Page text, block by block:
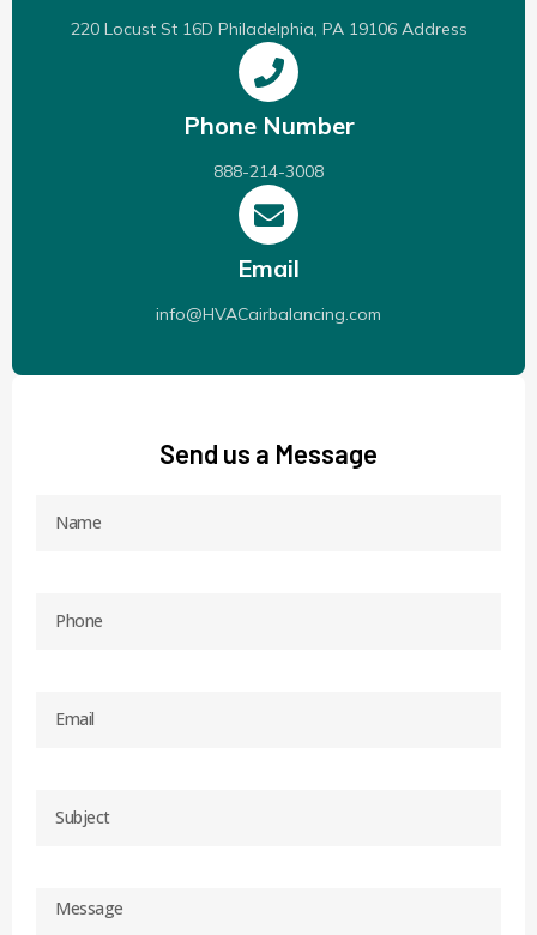
220 Locust St 16D Philadelphia, PA 19106 Address
Phone Number
888-214-3008
Email
info@HVACairbalancing.com
Send us a Message